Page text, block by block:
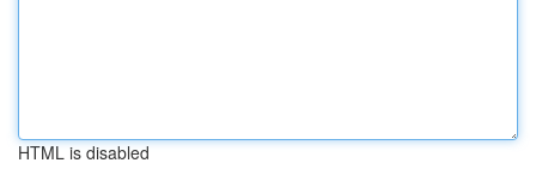
HTML is disabled